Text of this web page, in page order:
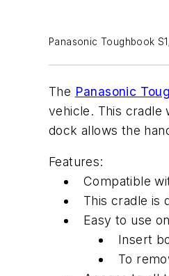
Panasonic Toughbook
The Panasonic
vehicle. This cradle
dock allows the
Features:
Compatible
This cradle is
Easy to use
Insert
To